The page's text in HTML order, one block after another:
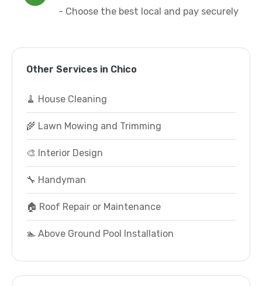
- Choose the best local and pay securely
Other Services in Chico
🧹 House Cleaning
🌾 Lawn Mowing and Trimming
🎨 Interior Design
🔧 Handyman
🏠 Roof Repair or Maintenance
🏊 Above Ground Pool Installation